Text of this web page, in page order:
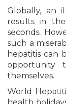
Globally, an
results in
seconds.
such a
hepatitis can
opportunity
themselves.
World